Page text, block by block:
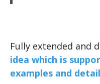
Fully extended and
idea which is
examples and